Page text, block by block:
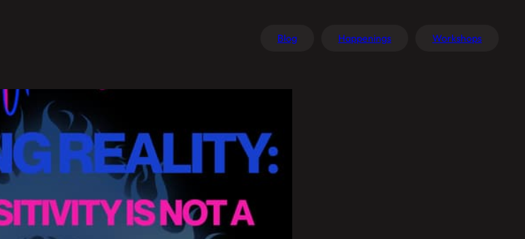
Blog Happenings Workshops